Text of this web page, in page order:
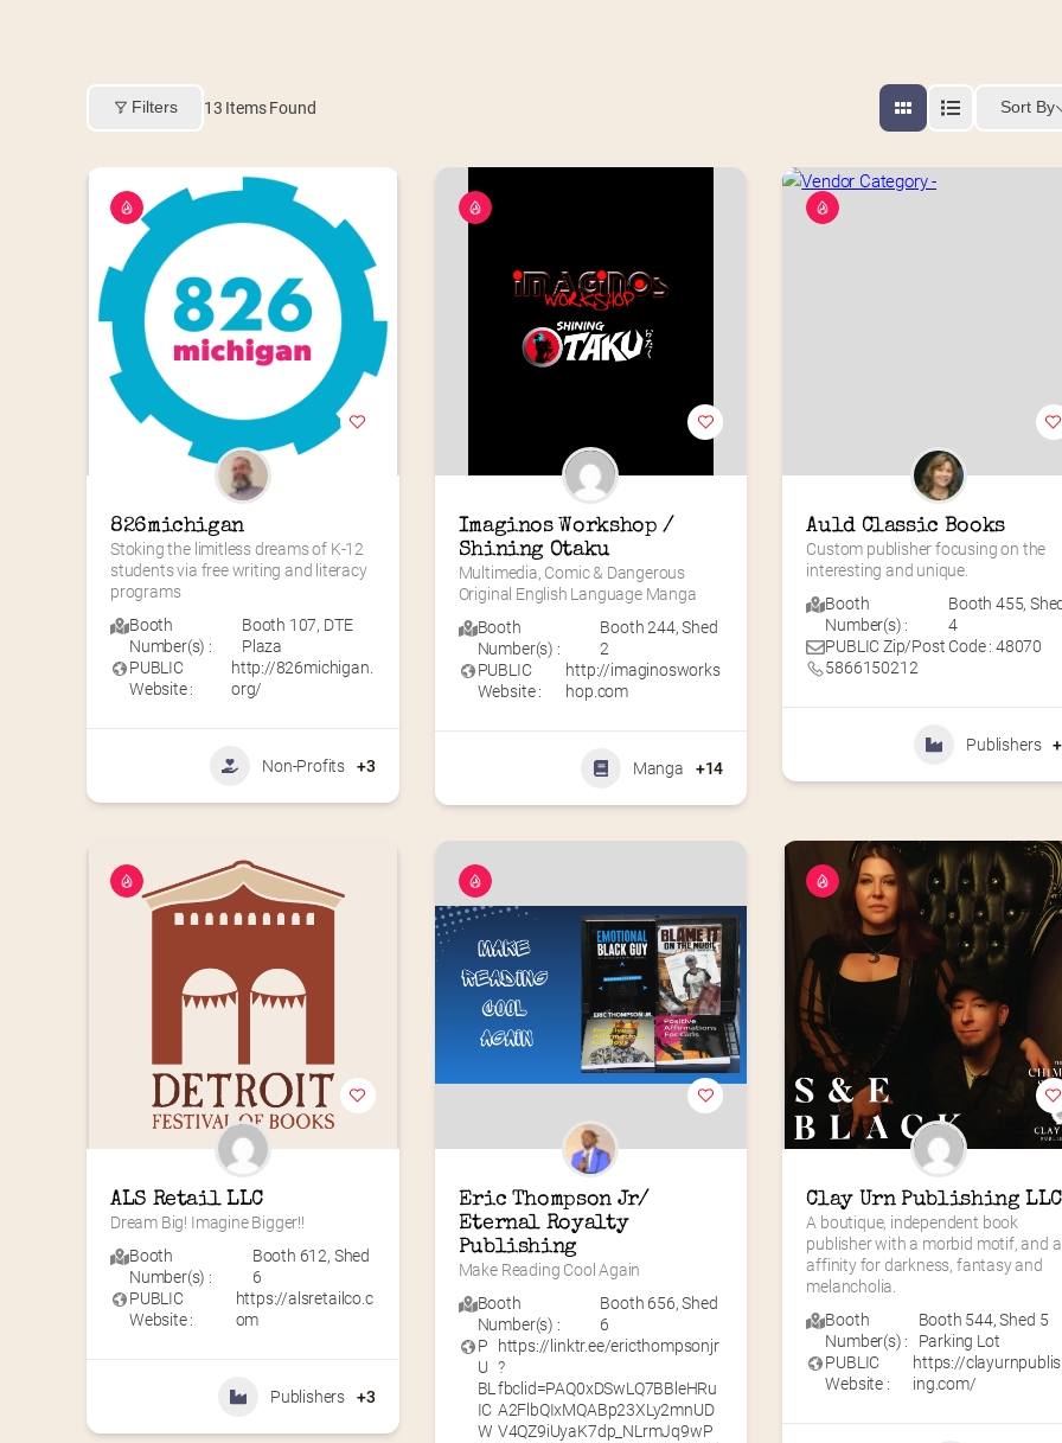
Filters 13 Items Found Sort By
826michigan
Stoking the limitless dreams of K-12
students via free writing and literacy
programs
Booth
Number(s) :
Booth 107, DTE
Plaza
PUBLIC
Website :
http://826michigan.
org/
Non-Profits +3
Imaginos Workshop /
Shining Otaku
Multimedia, Comic & Dangerous
Original English Language Manga
Booth
Number(s) :
Booth 244,Shed
2
PUBLIC
Website :
http://imaginosworks
hop.com
Manga +14
Auld Classic Books
Custom publisher focusing on the
interesting and unique.
Booth
Number(s) :
Booth 455,
4
PUBLIC Zip/Post Code : 48070
5866150212
Publishers
ALS Retail LLC
Dream Big! Imagine Bigger!!
Booth
Number(s) :
Booth 612, Shed
6
PUBLIC
Website :
https://alsretailco.c
om
Publishers +3
Eric Thompson Jr/
Eternal Royalty
Publishing
Make Reading Cool Again
Booth
Number(s) :
Booth 656,Shed
6
P
U
BL
IC
W
https://linktr.ee/ericthompsonjr
?
fbclid=PAQ0xDSwLQ7BBleHRu
A2FlbQIxMQABp23XLy2mnUD
V4QZ9iUyaK7dp_NLrmJq9wP
Clay Urn Publishing LLC
A boutique, independent book
publisher with a morbid motif, and
affinity for darkness, fantasy and
melancholia.
Booth
Number(s) :
Booth 544,Shed 5
Parking Lot
PUBLIC
Website :
https://
ing.com/